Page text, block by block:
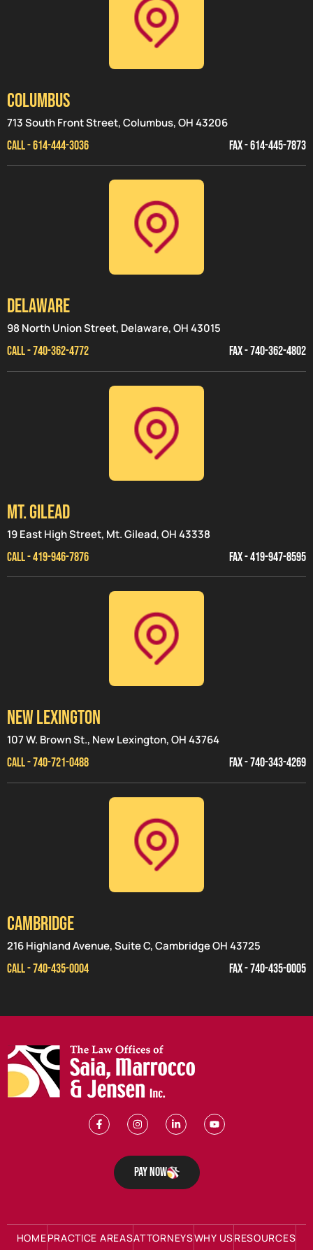
Columbus
713 South Front Street, Columbus, OH 43206
CALL - 614-444-3036
FAX - 614-445-7873
Delaware
98 North Union Street, Delaware, OH 43015
CALL - 740-362-4772
FAX - 740-362-4802
MT. GILEAD
19 East High Street, Mt. Gilead, OH 43338
CALL - 419-946-7876
FAX - 419-947-8595
NEW LEXINGTON
107 W. Brown St., New Lexington, OH 43764
CALL - 740-721-0488
FAX - 740-343-4269
CAMBRIDGE
216 Highland Avenue, Suite C, Cambridge OH 43725
CALL - 740-435-0004
FAX - 740-435-0005
Pay Now
HOMEPRACTICE AREASATTORNEYSWHY USRESOURCES